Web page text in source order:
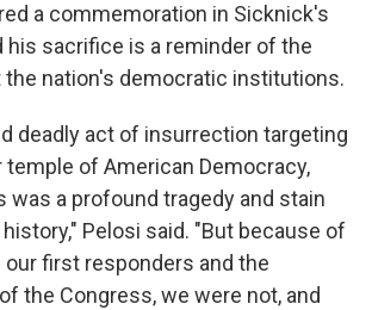
a commemoration in Sicknick's
his sacrifice is a reminder of the
nation's democratic institutions.
deadly act of insurrection targeting
temple of American Democracy,
was a profound tragedy and stain
Pelosi said. "But because of
first responders and the
the Congress, we were not, and